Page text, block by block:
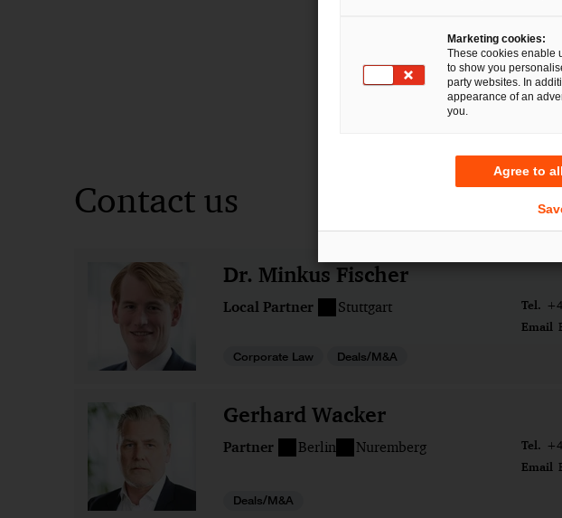
Contact us
Dr. Minkus Fischer
Local Partner Stuttgart Tel.
Email
Corporate Law Deals/M&A
Gerhard Wacker
Partner Berlin Nuremberg Tel.
Email
Deals/M&A
Marketing cookies:
These cookies enable
to show you
party websites. In
appearance of an
you.
Agree to all